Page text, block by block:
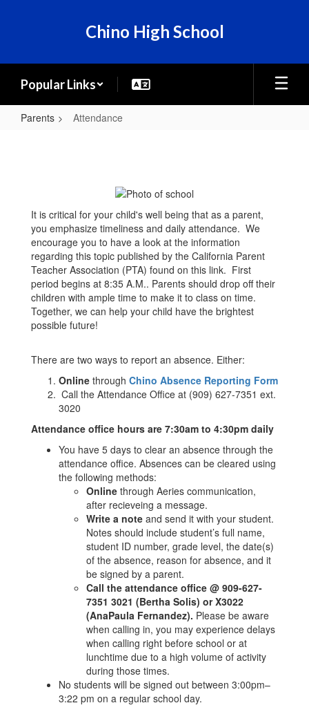
Chino High School
Popular Links
Parents Attendance
It is critical for your child's well being that as a parent,
you emphasize timeliness and daily attendance. We
encourage you to have a look at the information
regarding this topic published by the California Parent
Teacher Association (PTA) found on this link. First
period begins at 8:35 A.M.. Parents should drop off their
children with ample time to make it to class on time.
Together, we can help your child have the brightest
possible future!
There are two ways to report an absence. Either:
Online through Chino Absence Reporting Form
Call the Attendance Office at (909) 627-7351 ext.
3020
Attendance office hours are 7:30am to 4:30pm daily
You have 5 days to clear an absence through the
attendance office. Absences can be cleared using
the following methods:
Online through Aeries communication,
after recieveing a message.
Write a note and send it with your student.
Notes should include student’s full name,
student ID number, grade level, the date(s)
of the absence, reason for absence, and it
be signed by a parent.
Call the attendance office @ 909-627-
7351 3021 (Bertha Solis) or X3022
(AnaPaula Fernandez). Please be aware
when calling in, you may experience delays
when calling right before school or at
lunchtime due to a high volume of activity
during those times.
No students will be signed out between 3:00pm–
3:22 pm on a regular school day.